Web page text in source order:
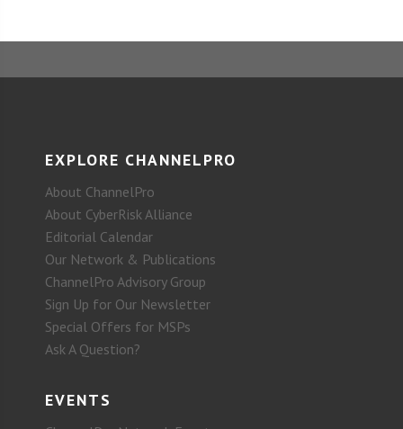
EXPLORE CHANNELPRO
About ChannelPro
About CyberRisk Alliance
Editorial Calendar
Our Network & Publications
ChannelPro Advisory Group
Sign Up for Our Newsletter
Special Offers for MSPs
Ask A Question?
EVENTS